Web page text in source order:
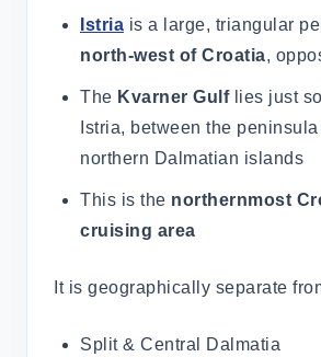
Istria is a large, triangular
north-west of Croatia,
The Kvarner Gulflies just
Istria, between the
northern Dalmatian islands
This is the northernmost
cruising area
It is geographically separate
Split & Central Dalmatia